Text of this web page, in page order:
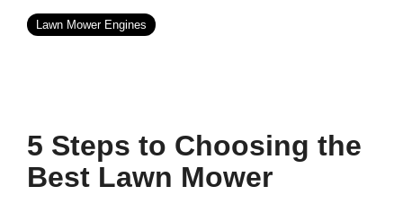
Lawn Mower Engines
5 Steps to Choosing the
Best Lawn Mower